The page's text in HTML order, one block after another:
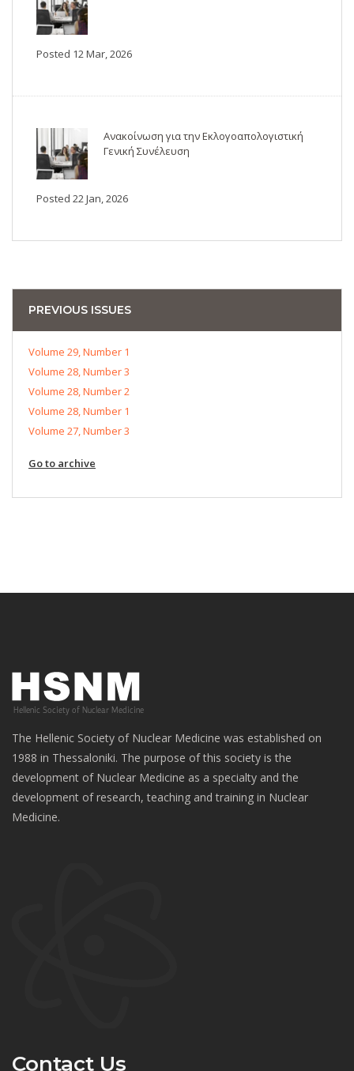
Posted 12 Mar, 2026
Ανακοίνωση για την Εκλογοαπολογιστική
Γενική Συνέλευση
Posted 22 Jan, 2026
PREVIOUS ISSUES
Volume 29, Number 1
Volume 28, Number 3
Volume 28, Number 2
Volume 28, Number 1
Volume 27, Number 3
Go to archive
The Hellenic Society of Nuclear Medicine was established on
1988 in Thessaloniki. The purpose of this society is the
development of Nuclear Medicine as a specialty and the
development of research, teaching and training in Nuclear
Medicine.
Contact Us